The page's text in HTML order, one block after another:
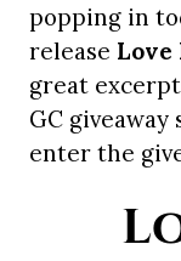
popping in
release Love
great
GC
enter the